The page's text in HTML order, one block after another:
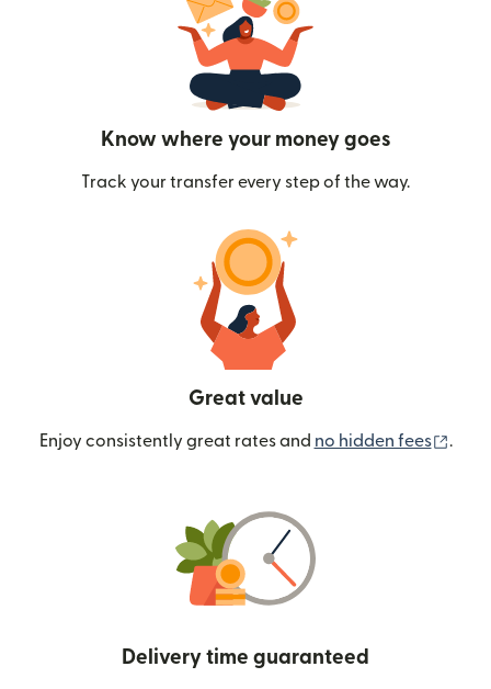
Know where your money goes
Track your transfer every step of the way.
Great value
Enjoy consistently great rates and no hidden fees .
Delivery time guaranteed